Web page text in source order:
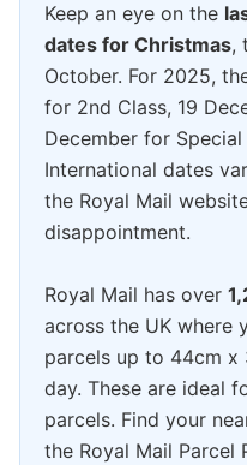
Keep an eye on the
dates for Christmas,
October. For 2025,
for 2nd Class, 19
December for
International dates
the Royal Mail
disappointment.
Royal Mail has over
across the UK where
parcels up to 44cm x
day. These are ideal
parcels. Find your
the Royal Mail Parcel